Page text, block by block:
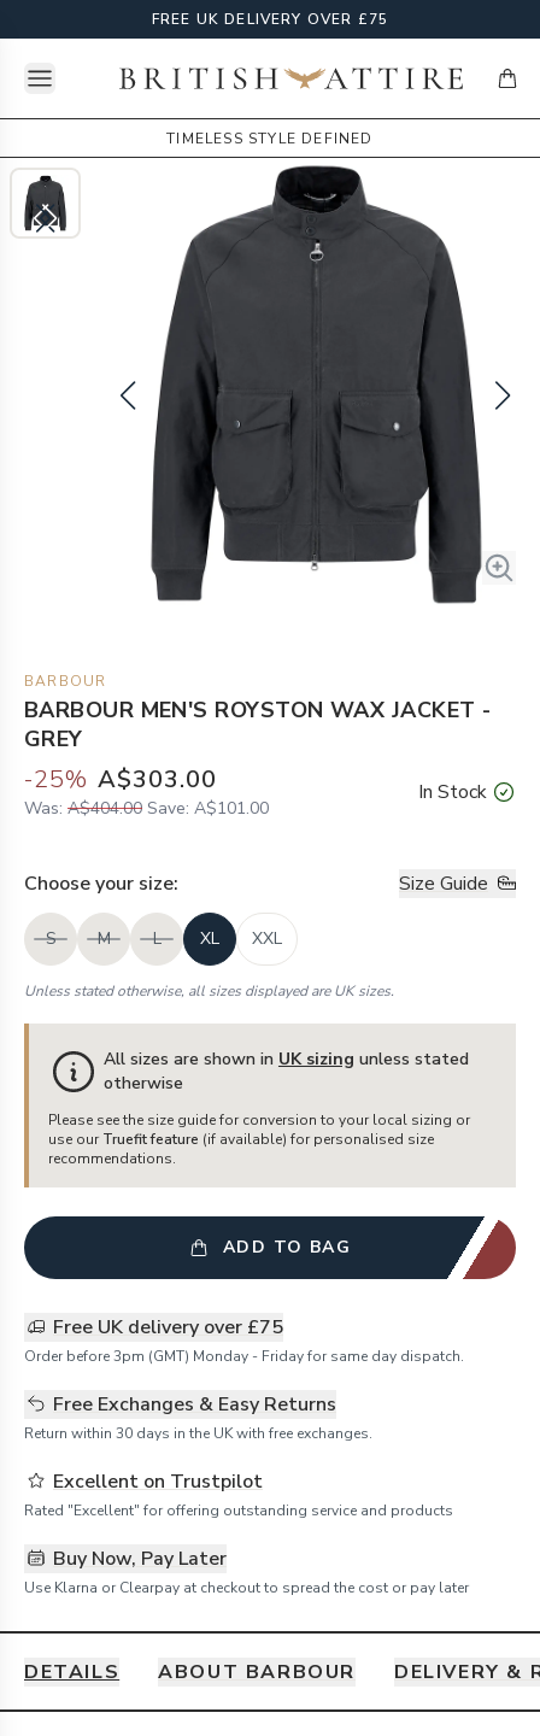
FREE UK DELIVERY OVER £75
Open menuBritish Attire
TIMELESS STYLE DEFINED
BARBOUR
BARBOUR MEN'S ROYSTON WAX JACKET -
GREY
-25% A$303.00
Was: A$404.00 Save: A$101.00
In Stock
Choose your size: Size Guide
S M L XL XXL
Unless stated otherwise, all sizes displayed are UK sizes.
All sizes are shown in UK sizing unless stated
otherwise
Please see the size guide for conversion to your local sizing or
use our Truefit feature (if available) for personalised size
recommendations.
ADD TO BAG
Free UK delivery over £75
Order before 3pm (GMT) Monday - Friday for same day dispatch.
Free Exchanges & Easy Returns
Return within 30 days in the UK with free exchanges.
Excellent on Trustpilot
Rated "Excellent" for offering outstanding service and products
Buy Now, Pay Later
Use Klarna or Clearpay at checkout to spread the cost or pay later
DETAILS ABOUT BARBOUR DELIVERY &